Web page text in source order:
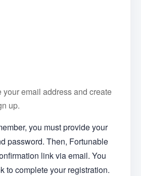
your email address and create
up.
you must provide your
password. Then, Fortunable
link via email. You
to complete your registration.